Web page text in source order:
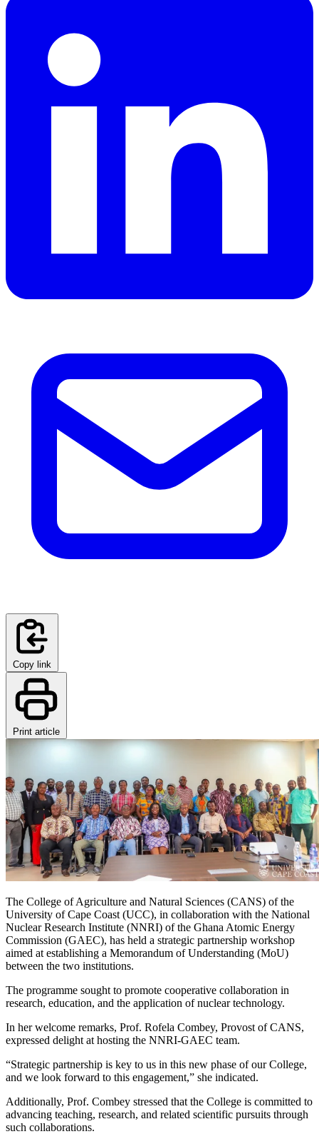
Copy link
Print article
The College of Agriculture and Natural Sciences (CANS) of the
University of Cape Coast (UCC), in collaboration with the National
Nuclear Research Institute (NNRI) of the Ghana Atomic Energy
Commission (GAEC), has held a strategic partnership workshop
aimed at establishing a Memorandum of Understanding (MoU)
between the two institutions.
The programme sought to promote cooperative collaboration in
research, education, and the application of nuclear technology.
In her welcome remarks, Prof. Rofela Combey, Provost of CANS,
expressed delight at hosting the NNRI-GAEC team.
“Strategic partnership is key to us in this new phase of our College,
and we look forward to this engagement,” she indicated.
Additionally, Prof. Combey stressed that the College is committed to
advancing teaching, research, and related scientific pursuits through
such collaborations.